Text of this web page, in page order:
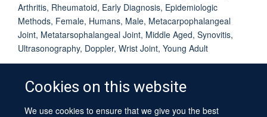
Cookies on this website
We use cookies to ensure that we give you the best
Arthritis, Rheumatoid, Early Diagnosis, Epidemiologic
Methods, Female, Humans, Male, Metacarpophalangeal
Joint, Metatarsophalangeal Joint, Middle Aged, Synovitis,
Ultrasonography, Doppler, Wrist Joint, Young Adult
© 2026 University of Oxford